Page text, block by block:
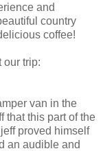
and
country
coffee!
our trip:
van in the
that this part of the
proved himself
an audible and